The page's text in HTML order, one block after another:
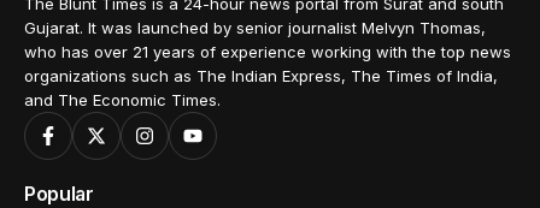
The Blunt Times is a 24-hour news portal from Surat and south
Gujarat. It was launched by senior journalist Melvyn Thomas,
who has over 21 years of experience working with the top news
organizations such as The Indian Express, The Times of India,
and The Economic Times.
Popular